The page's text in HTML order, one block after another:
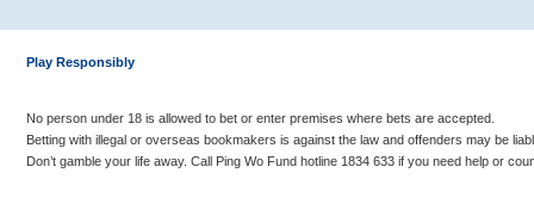
Play Responsibly
No person under 18 is allowed to bet or enter premises where bets are accepted.
Betting with illegal or overseas bookmakers is against the law and offenders may be
Don’t gamble your life away. Call Ping Wo Fund hotline 1834 633 if you need help or